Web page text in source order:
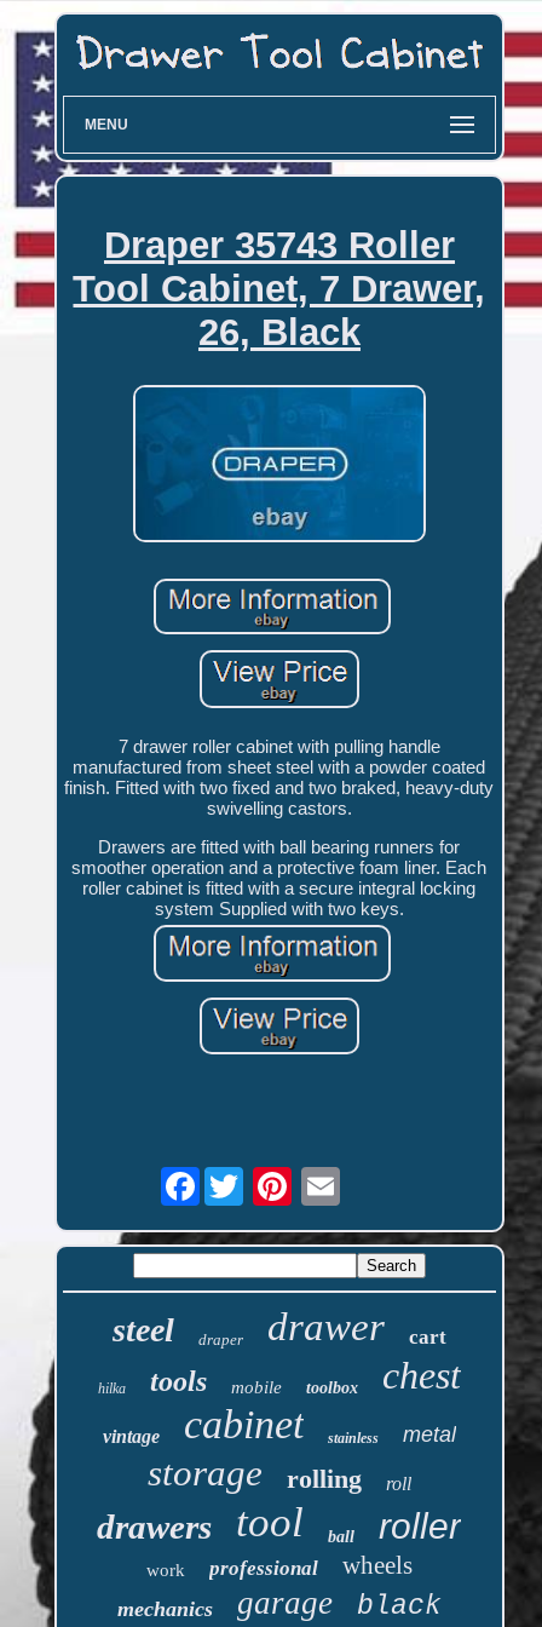
MENU
Draper 35743 Roller
Tool Cabinet, 7 Drawer,
26, Black
7 drawer roller cabinet with pulling handle
manufactured from sheet steel with a powder coated
finish. Fitted with two fixed and two braked, heavy-duty
swivelling castors.
Drawers are fitted with ball bearing runners for
smoother operation and a protective foam liner. Each
roller cabinet is fitted with a secure integral locking
system Supplied with two keys.
Facebook
steel draper drawer cart
hilka tools mobile toolbox chest
vintage cabinet stainless metal
storage rolling roll
drawers tool ball roller
work professional wheels
mechanics garage black